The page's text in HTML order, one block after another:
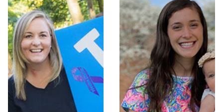
ROP (retinopathy of prematurity) and
supporting access to follow-up eye exams,
hearing screening, genetic screening, and
metabolic screening. The PACT coordinator
provides long-term support, following them
throughout childhood and during any future
hospital stays.